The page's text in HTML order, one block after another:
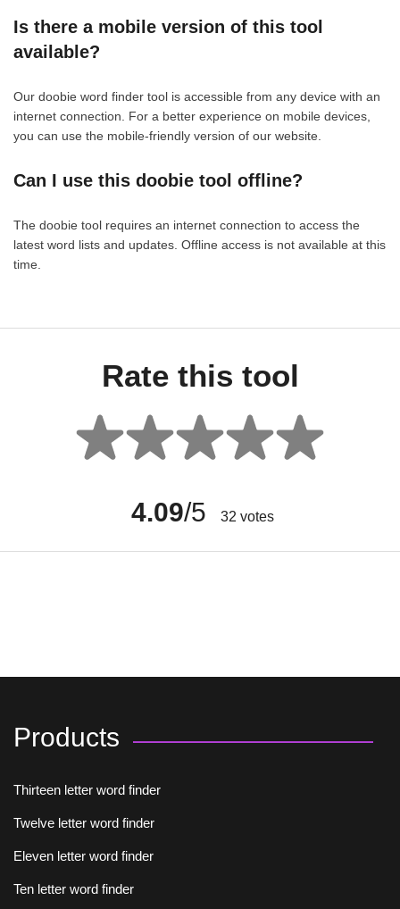
Is there a mobile version of this tool
available?
Our doobie word finder tool is accessible from any device with an
internet connection. For a better experience on mobile devices,
you can use the mobile-friendly version of our website.
Can I use this doobie tool offline?
The doobie tool requires an internet connection to access the
latest word lists and updates. Offline access is not available at this
time.
Rate this tool
4.09/5 32 votes
Products
Thirteen letter word finder
Twelve letter word finder
Eleven letter word finder
Ten letter word finder